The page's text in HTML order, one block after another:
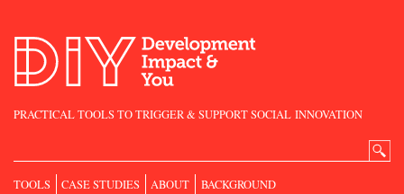
PRACTICAL TOOLS TO TRIGGER & SUPPORT SOCIAL INNOVATION
for:
TOOLS CASE STUDIES ABOUT BACKGROUND